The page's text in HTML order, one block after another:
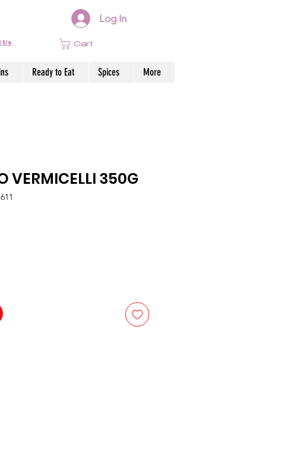
Log In
Us Cart
Ready to Eat Spices More
VERMICELLI 350G